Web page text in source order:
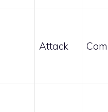
Attack